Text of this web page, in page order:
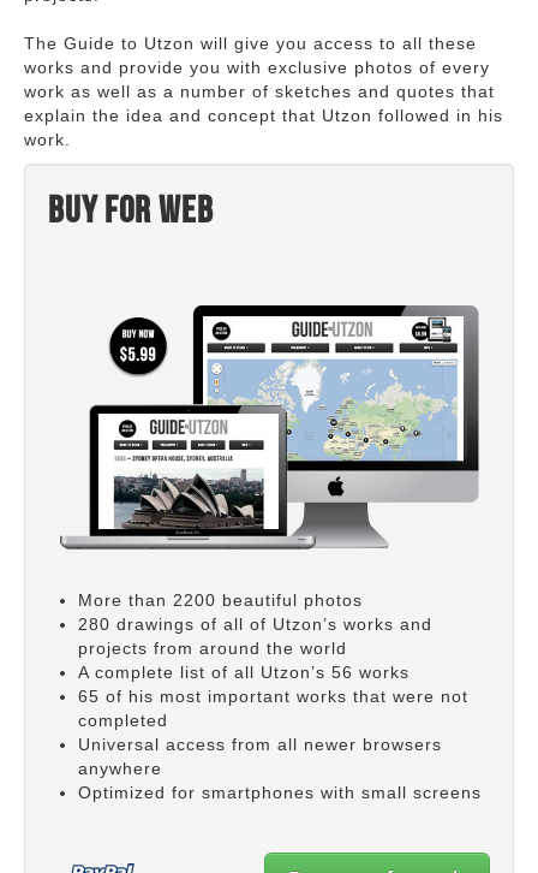
The Guide to Utzon will give you access to all these
works and provide you with exclusive photos of every
work as well as a number of sketches and quotes that
explain the idea and concept that Utzon followed in his
work.
Buy for web
More than 2200 beautiful photos
280 drawings of all of Utzon’s works and
projects from around the world
A complete list of all Utzon’s 56 works
65 of his most important works that were not
completed
Universal access from all newer browsers
anywhere
Optimized for smartphones with small screens